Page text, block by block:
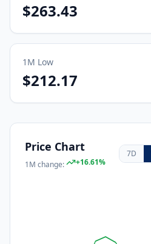
$263.43
1M Low
$212.17
Price Chart
1M change: +16.61%
7D